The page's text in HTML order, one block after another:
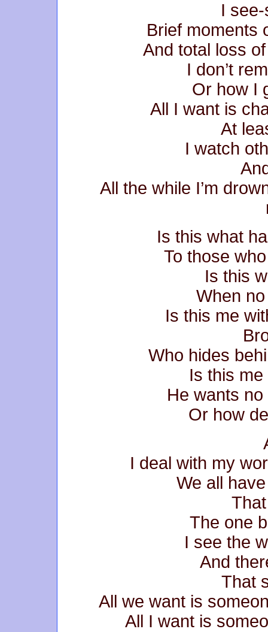
I
Brief moments
And total loss
I don’t
Or how I
All I want is
At
I watch
All the while I’m
Is this what
To those
Is this
When
Is this me
Who hides
Is this
He wants
Or how
I deal with my
We all
The one
I see the
And
That
All we want is
All I want is